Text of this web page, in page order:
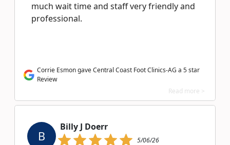
much wait time and staff very friendly and
professional.
Corrie Esmon gave Central Coast Foot Clinics-AG a 5 star
Review
Read more >
B
Billy J Doerr
5/06/26